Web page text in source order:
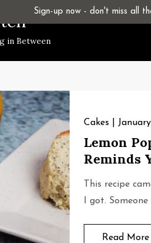
in Between
Cakes
Lemon
Reminds
This recipe
I got. Someone
Read More
Sign-up now - don't miss all